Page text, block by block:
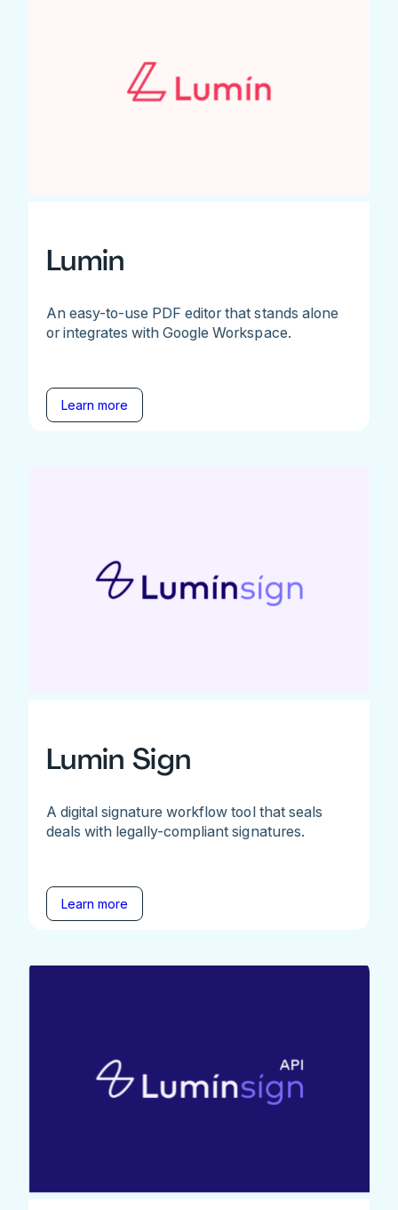
Lumin
An easy-to-use PDF editor that stands alone
or integrates with Google Workspace.
Learn more
Lumin Sign
A digital signature workflow tool that seals
deals with legally-compliant signatures.
Learn more